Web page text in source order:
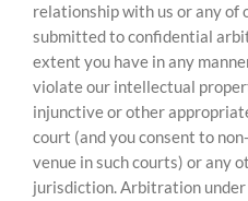
relationship with us or any of
submitted to confidential
extent you have in any
violate our intellectual
injunctive or other
court (and you consent to
venue in such courts) or any
jurisdiction. Arbitration